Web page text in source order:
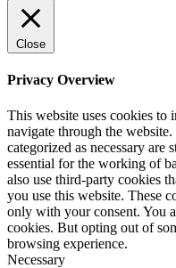
Close
Privacy Overview
This website uses cookies to
navigate through the
categorized as necessary are
essential for the working of
also use third-party cookies
you use this website. These
only with your consent. You
cookies. But opting out of
browsing experience.
Necessary